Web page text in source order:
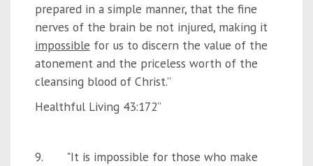
prepared in a simple manner, that the fine
nerves of the brain be not injured, making it
impossible for us to discern the value of the
atonement and the priceless worth of the
cleansing blood of Christ.”
Healthful Living 43:172”
9. "It is impossible for those who make